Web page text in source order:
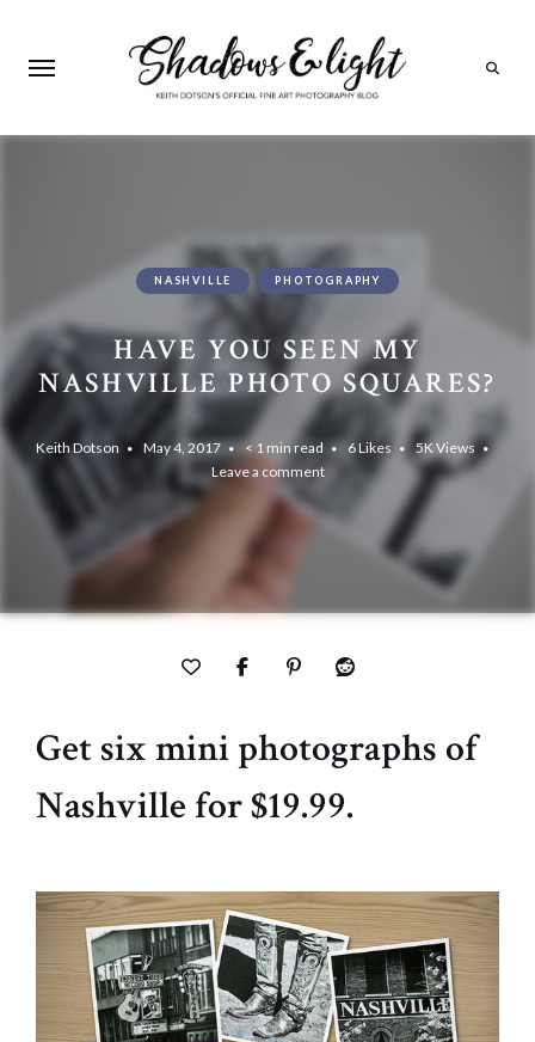
NASHVILLE PHOTOGRAPHY
HAVE YOU SEEN MY
NASHVILLE PHOTO SQUARES?
Keith Dotson May 4, 2017 < 1 min read 6Likes 5KViews
Leave a comment
Get six mini photographs of
Nashville for $19.99.